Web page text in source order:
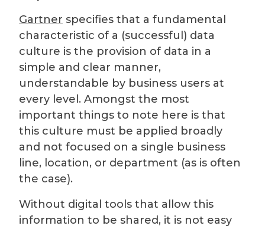
Gartner specifies that a fundamental
characteristic of a (successful) data
culture is the provision of data in a
simple and clear manner,
understandable by business users at
every level. Amongst the most
important things to note here is that
this culture must be applied broadly
and not focused on a single business
line, location, or department (as is often
the case).
Without digital tools that allow this
information to be shared, it is not easy